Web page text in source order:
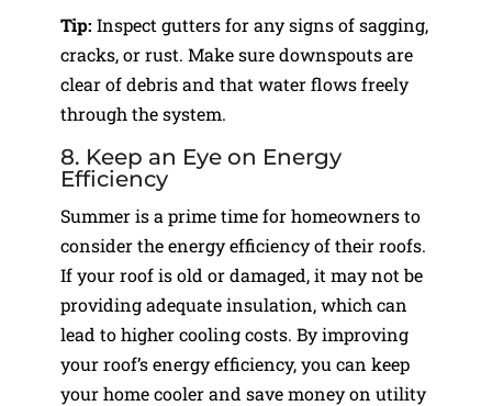
Tip: Inspect gutters for any signs of sagging,
cracks, or rust. Make sure downspouts are
clear of debris and that water flows freely
through the system.
8. Keep an Eye on Energy
Efficiency
Summer is a prime time for homeowners to
consider the energy efficiency of their roofs.
If your roof is old or damaged, it may not be
providing adequate insulation, which can
lead to higher cooling costs. By improving
your roof’s energy efficiency, you can keep
your home cooler and save money on utility